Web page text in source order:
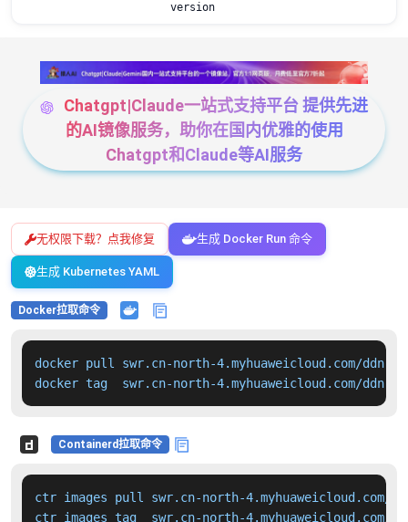
version
Chatgpt|Claude一站式支持平台 提供先进
的AI镜像服务，助你在国内优雅的使用
Chatgpt和Claude等AI服务
无权限下载？点我修复 生成 Docker Run 命令
生成 Kubernetes YAML
Docker拉取命令
docker pull swr.cn-north-4.myhuaweicloud.com/
docker tag  swr.cn-north-4.myhuaweicloud.com/
Containerd拉取命令
ctr images pull swr.cn-north-4.myhuaweicloud.com/
ctr images tag  swr.cn-north-